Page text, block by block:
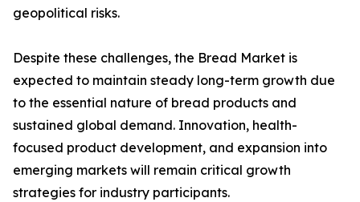
geopolitical risks.
Despite these challenges, the Bread Market is
expected to maintain steady long-term growth due
to the essential nature of bread products and
sustained global demand. Innovation, health-
focused product development, and expansion into
emerging markets will remain critical growth
strategies for industry participants.